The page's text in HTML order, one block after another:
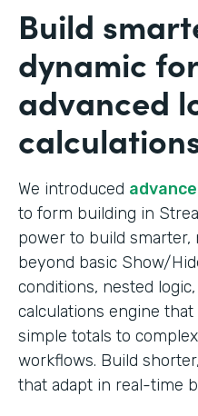
Build
dynamic
advanced
We introduced
to form building in
power to build smarter,
beyond basic Show/
conditions, nested
calculations engine
simple totals to
workflows. Build
that adapt in real-time